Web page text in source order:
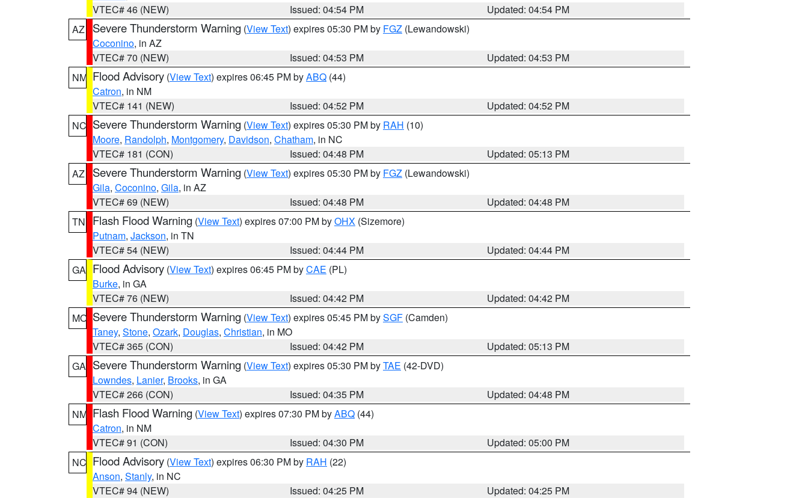
VTEC# 46 (NEW)
Issued: 04:54 PM
Updated: 04:54 PM
AZ
Severe Thunderstorm Warning (View Text) expires 05:30 PM by FGZ (Lewandowski)
Coconino, in AZ
VTEC# 70 (NEW)
Issued: 04:53 PM
Updated: 04:53 PM
NM Flood Advisory (View Text) expires 06:45 PM byABQ (44)
Catron, in NM
VTEC# 141 (NEW)
Issued: 04:52 PM
Updated: 04:52 PM
NC Severe Thunderstorm Warning (View Text) expires 05:30 PM by RAH (10)
Moore, Randolph, Montgomery, Davidson, Chatham, in NC
VTEC# 181 (CON)
Issued: 04:48 PM
Updated: 05:13 PM
AZ
Severe Thunderstorm Warning (View Text) expires 05:30 PM by FGZ (Lewandowski)
Gila, Coconino, Gila, in AZ
VTEC# 69 (NEW)
Issued: 04:48 PM
Updated: 04:48 PM
TN
Flash Flood Warning (View Text) expires 07:00 PM byOHX (Sizemore)
Putnam, Jackson, in TN
VTEC# 54 (NEW)
Issued: 04:44 PM
Updated: 04:44 PM
GA Flood Advisory (View Text) expires 06:45 PM byCAE (PL)
Burke, in GA
VTEC# 76 (NEW)
Issued: 04:42 PM
Updated: 04:42 PM
MO Severe Thunderstorm Warning (View Text) expires 05:45 PM bySGF (Camden)
Taney, Stone, Ozark, Douglas, Christian, in MO
VTEC# 365 (CON)
Issued: 04:42 PM
Updated: 05:13 PM
GA Severe Thunderstorm Warning (View Text) expires 05:30 PM byTAE (42-DVD)
Lowndes, Lanier, Brooks, in GA
VTEC# 266 (CON)
Issued: 04:35 PM
Updated: 04:48 PM
NM Flash Flood Warning (View Text) expires 07:30 PM byABQ (44)
Catron, in NM
VTEC# 91 (CON)
Issued: 04:30 PM
Updated: 05:00 PM
NC Flood Advisory (View Text) expires 06:30 PM by RAH (22)
Anson, Stanly, in NC
VTEC# 94 (NEW)
Issued: 04:25 PM
Updated: 04:25 PM